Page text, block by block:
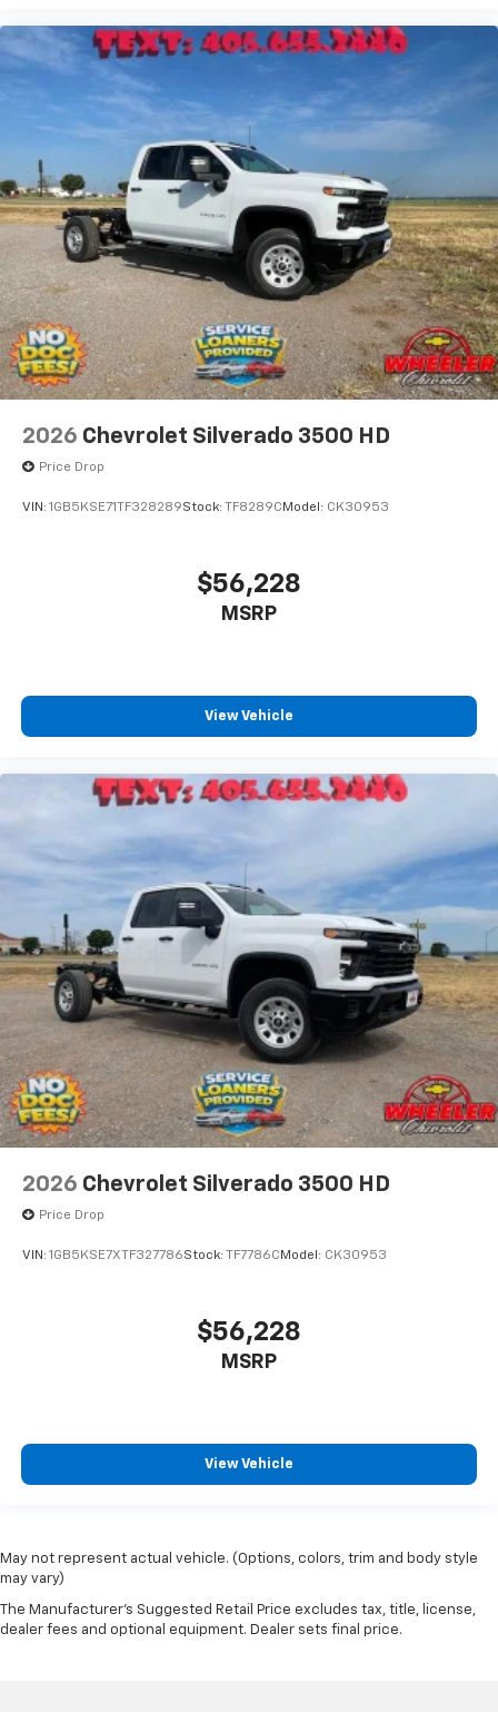
2026 Chevrolet Silverado 3500 HD
Price Drop
VIN: 1GB5KSE71TF328289Stock: TF8289C Model: CK30953
$56,228
MSRP
View Vehicle
2026 Chevrolet Silverado 3500 HD
Price Drop
VIN: 1GB5KSE7XTF327786Stock: TF7786C Model: CK30953
$56,228
MSRP
View Vehicle
May not represent actual vehicle. (Options, colors, trim and body style
may vary)
The Manufacturer's Suggested Retail Price excludes tax, title, license,
dealer fees and optional equipment. Dealer sets final price.